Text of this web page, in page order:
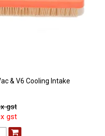
& V6 Cooling Intake
gst
gst